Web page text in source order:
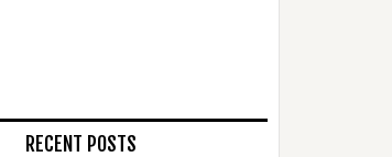
RECENT POSTS